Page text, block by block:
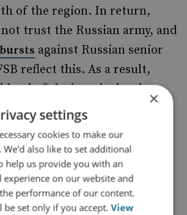
of the region. In return,
trust the Russian army, and
against Russian senior
reflect this. As a result,
only fight in units loyal to
were formally allowed
army in 2014
followed as they mixed
from the rest of Russia and
nationalities as part of
×
settings
cookies to make our
We'd also like to set additional
help us provide you with an
experience on our website and
performance of our content.
be set only if you accept.View